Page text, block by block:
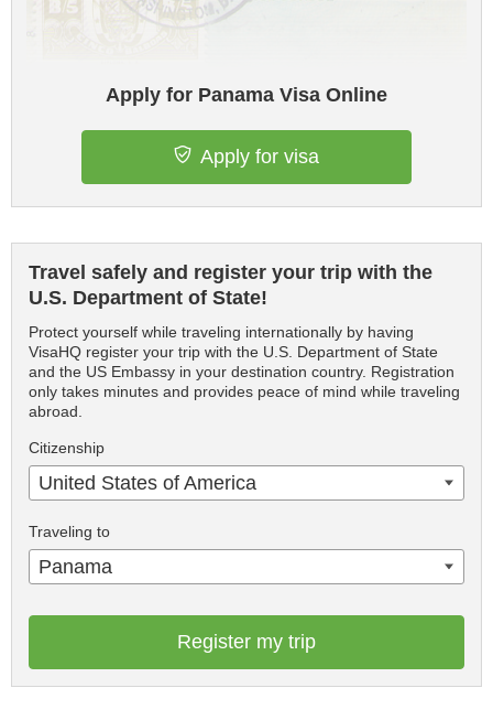
Apply for Panama Visa Online
Apply for visa
Travel safely and register your trip with the
U.S. Department of State!
Protect yourself while traveling internationally by having
VisaHQ register your trip with the U.S. Department of State
and the US Embassy in your destination country. Registration
only takes minutes and provides peace of mind while traveling
abroad.
Citizenship
United States of America
Traveling to
Panama
Register my trip